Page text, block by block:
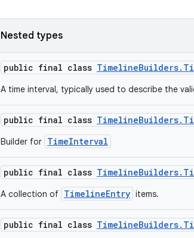
Nested types
public final class
A time interval, typically used to describe the
public final class
Builder for TimeInterval
public final class
A collection of TimelineEntry items.
public final class